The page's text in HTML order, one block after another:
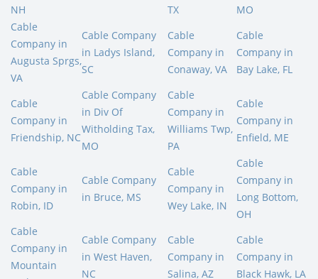
NH
TX
MO
Cable
Company in
Augusta Sprgs,
VA
Cable Company
in Ladys Island,
SC
Cable
Company in
Conaway, VA
Cable
Company in
Bay Lake, FL
Cable
Company in
Friendship, NC
Cable Company
in Div Of
Witholding Tax,
MO
Cable
Company in
Williams Twp,
PA
Cable
Company in
Enfield, ME
Cable
Company in
Robin, ID
Cable Company
in Bruce, MS
Cable
Company in
Wey Lake, IN
Cable
Company in
Long Bottom,
OH
Cable
Company in
Mountain
Cable Company
in West Haven,
NC
Cable
Company in
Salina, AZ
Cable
Company in
Black Hawk, LA